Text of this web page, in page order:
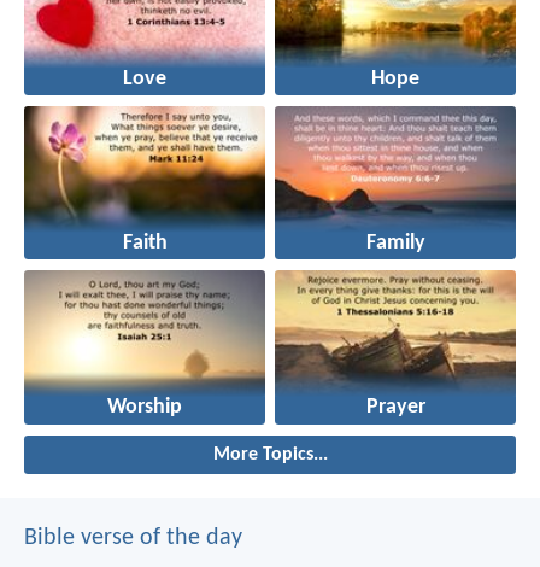
Love Hope
Faith Family
Worship Prayer
More Topics...
Bible verse of the day